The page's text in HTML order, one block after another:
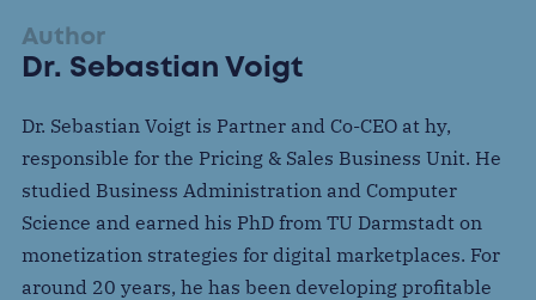
Author
Dr. Sebastian Voigt
Dr. Sebastian Voigt is Partner and Co-CEO at hy,
responsible for the Pricing & Sales Business Unit. He
studied Business Administration and Computer
Science and earned his PhD from TU Darmstadt on
monetization strategies for digital marketplaces. For
around 20 years, he has been developing profitable